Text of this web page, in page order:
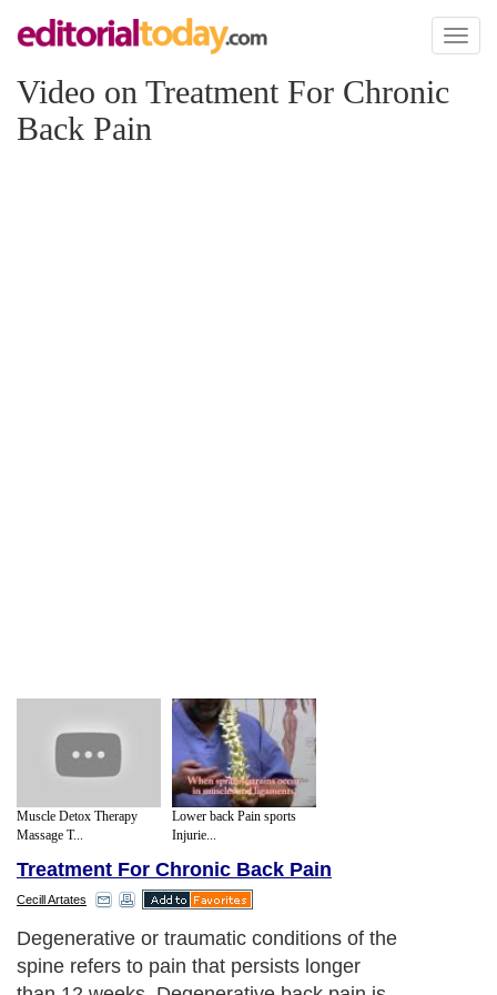
Toggle
Video on Treatment For Chronic
Back Pain
Muscle Detox Therapy
Massage T...
Lower back Pain sports
Injurie...
Treatment For Chronic Back Pain
Cecill Artates
Degenerative or traumatic conditions of the
spine refers to pain that persists longer